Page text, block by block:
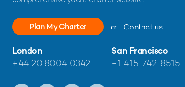
Plan My Charter or Contact us
London
+44 20 8004 0342
San Francisco
+1 415-742-8515